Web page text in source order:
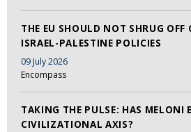
THE EU SHOULD NOT SHRUG OFF
ISRAEL-PALESTINE POLICIES
09 July 2026
Encompass
TAKING THE PULSE: HAS MELONI
CIVILIZATIONAL AXIS?